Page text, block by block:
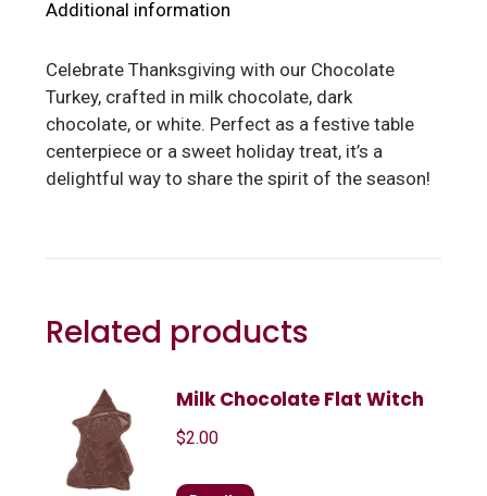
Additional information
Celebrate Thanksgiving with our Chocolate
Turkey, crafted in milk chocolate, dark
chocolate, or white. Perfect as a festive table
centerpiece or a sweet holiday treat, it’s a
delightful way to share the spirit of the season!
Related products
Milk Chocolate Flat Witch
$2.00